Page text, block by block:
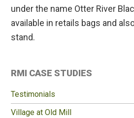
under the name Otter River
available in retails bags and
stand.
Primary
Sidebar
RMI CASE STUDIES
Testimonials
Village at Old Mill